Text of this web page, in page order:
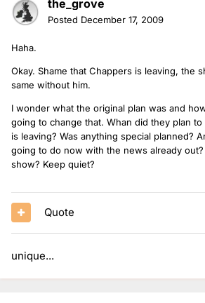
the_grove
Posted December 17, 2009
Haha.
Okay. Shame that Chappers is leaving, the
same without him.
I wonder what the original plan was and
going to change that. Whan did they plan
is leaving? Was anything special planned?
going to do now with the news already
show? Keep quiet?
Quote
unique...